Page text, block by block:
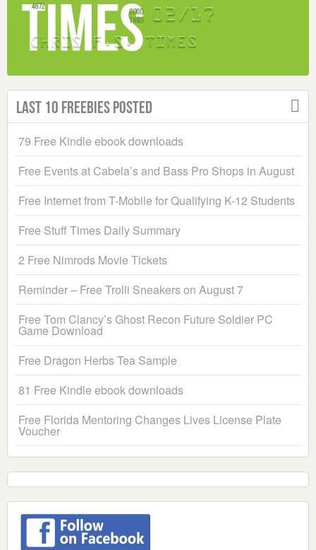
Last 10 Freebies Posted
79 Free Kindle ebook downloads
Free Events at Cabela’s and Bass Pro Shops in August
Free Internet from T-Mobile for Qualifying K-12 Students
Free Stuff Times Daily Summary
2 Free Nimrods Movie Tickets
Reminder – Free Trolli Sneakers on August 7
Free Tom Clancy’s Ghost Recon Future Soldier PC
Game Download
Free Dragon Herbs Tea Sample
81 Free Kindle ebook downloads
Free Florida Mentoring Changes Lives License Plate
Voucher